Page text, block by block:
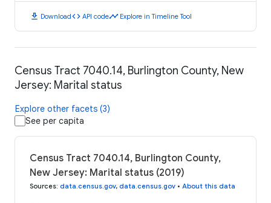
download Downloadcode API codetimeline Explore in Timeline Tool
Census Tract 7040.14, Burlington County, New
Jersey: Marital status
Explore other facets (3)
See per capita
Census Tract 7040.14, Burlington County,
New Jersey: Marital status (2019)
Sources: data.census.gov, data.census.gov • About this data